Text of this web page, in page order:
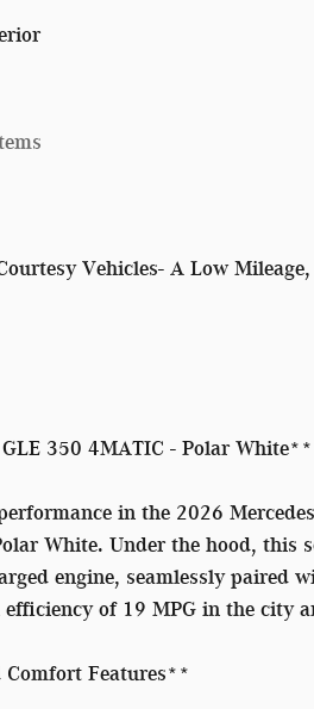
Vehicles- A Low
350 4MATIC - Polar White**
in the 2026
White. Under the hood, this
engine, seamlessly paired
of 19 MPG in the city
Features**